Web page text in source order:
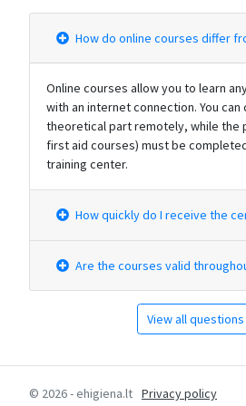
How do online courses differ
Online courses allow you to learn
with an internet connection. You
theoretical part remotely, while the
first aid courses) must be
training center.
How quickly do I receive the
Are the courses valid
View all
© 2026 - ehigiena.lt Privacy policy